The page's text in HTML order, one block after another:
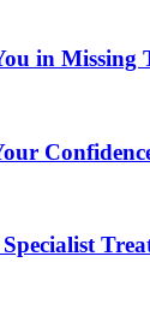
in Missing